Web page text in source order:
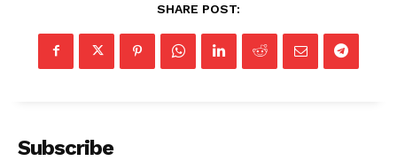
SHARE POST:
Subscribe